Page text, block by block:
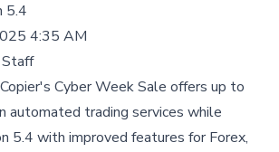
5.4
4:35 AM
Cyber Week Sale offers up to
automated trading services while
5.4 with improved features for Forex,